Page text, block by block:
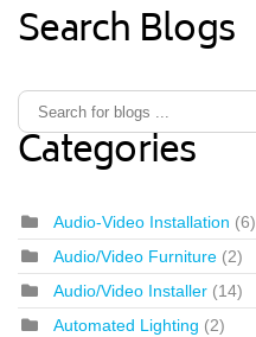
Search Blogs
Categories
Audio-Video Installation (6)
Audio/Video Furniture (2)
Audio/Video Installer (14)
Automated Lighting (2)